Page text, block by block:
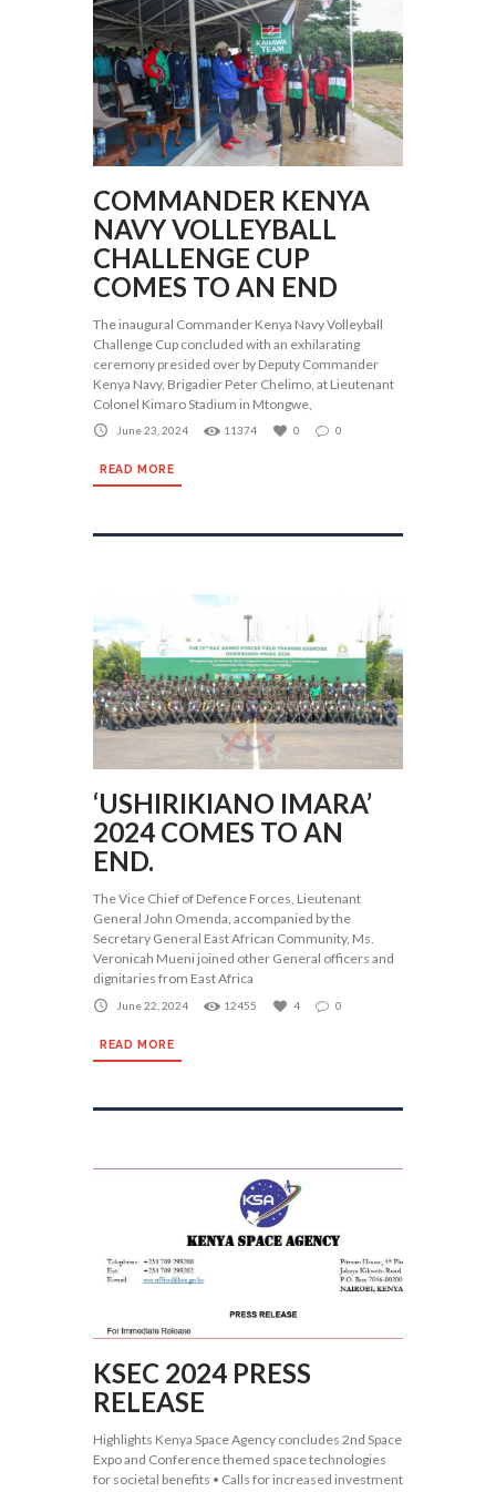
COMMANDER KENYA
NAVY VOLLEYBALL
CHALLENGE CUP
COMES TO AN END
The inaugural Commander Kenya Navy Volleyball
Challenge Cup concluded with an exhilarating
ceremony presided over by Deputy Commander
Kenya Navy, Brigadier Peter Chelimo, at Lieutenant
Colonel Kimaro Stadium in Mtongwe,
June 23, 2024 11374 0 0
READ MORE
‘USHIRIKIANO IMARA’
2024 COMES TO AN
END.
The Vice Chief of Defence Forces, Lieutenant
General John Omenda, accompanied by the
Secretary General East African Community, Ms.
Veronicah Mueni joined other General officers and
dignitaries from East Africa
June 22, 2024 12455 4 0
READ MORE
KSEC 2024 PRESS
RELEASE
Highlights Kenya Space Agency concludes 2nd Space
Expo and Conference themed space technologies
for societal benefits • Calls for increased investment